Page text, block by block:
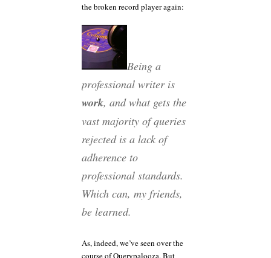
the broken record player again:
Being a
professional writer is
work, and what gets the
vast majority of queries
rejected is a lack of
adherence to
professional standards.
Which can, my friends,
be learned.
As, indeed, we’ve seen over the
course of Querypalooza. But